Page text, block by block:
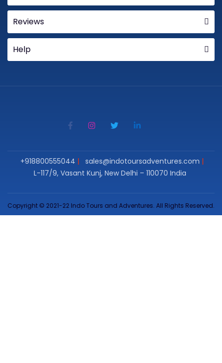
Reviews
Help
+918800555044
sales@indotoursadventures.com
L-117/9, Vasant Kunj, New Delhi – 110070 India
Copyright © 2021-22 Indo Tours and Adventures. All Rights Reserved.